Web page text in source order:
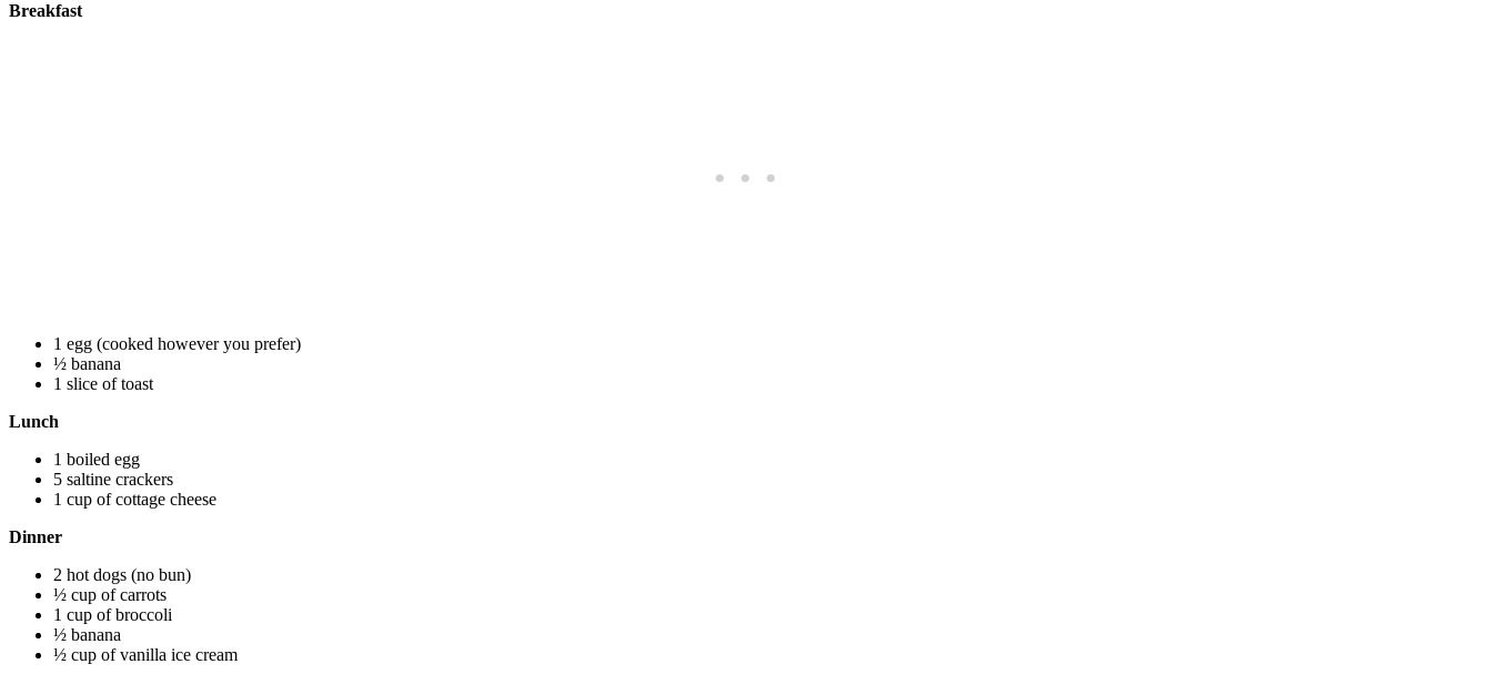
Breakfast
1 egg (cooked however you prefer)
½ banana
1 slice of toast
Lunch
1 boiled egg
5 saltine crackers
1 cup of cottage cheese
Dinner
2 hot dogs (no bun)
½ cup of carrots
1 cup of broccoli
½ banana
½ cup of vanilla ice cream